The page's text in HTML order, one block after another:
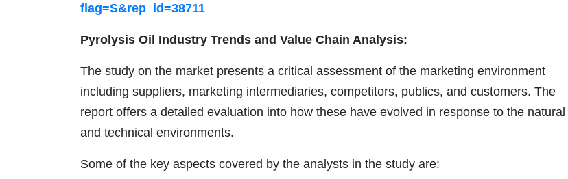
flag=S&rep_id=38711
Pyrolysis Oil Industry Trends and Value Chain Analysis:
The study on the market presents a critical assessment of the marketing environment
including suppliers, marketing intermediaries, competitors, publics, and customers. The
report offers a detailed evaluation into how these have evolved in response to the natural
and technical environments.
Some of the key aspects covered by the analysts in the study are: